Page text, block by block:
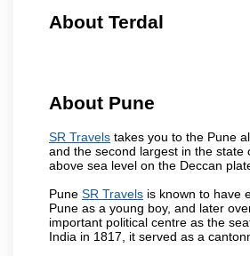
About Terdal
About Pune
SR Travels takes you to the Pune
and the second largest in the
above sea level on the Deccan
Pune SR Travels is known to have
Pune as a young boy, and later
important political centre as the
India in 1817, it served as a